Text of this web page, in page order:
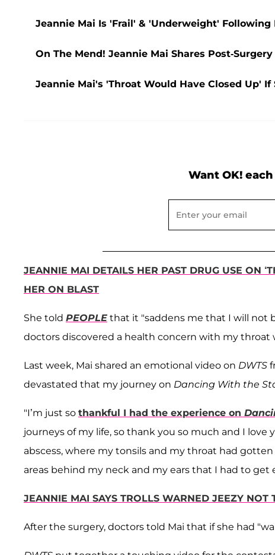
Jeannie Mai Is 'Frail' & 'Underweight'
On The Mend! Jeannie Mai Shares Post-
Jeannie Mai's 'Throat Would Have Closed Up'
Want OK!
JEANNIE MAI DETAILS HER PAST DRUG USE ON
HER ON BLAST
She told PEOPLE that it "saddens me that I will not
doctors discovered a health concern with my
Last week, Mai shared an emotional video on DWTS
devastated that my journey on Dancing With the
"I’m just so thankful I had the experience on
journeys of my life, so thank you so much and I love
abscess, where my tonsils and my throat had
areas behind my neck and my ears that I had to
JEANNIE MAI SAYS TROLLS WARNED JEEZY NOT
After the surgery, doctors told Mai that if she had